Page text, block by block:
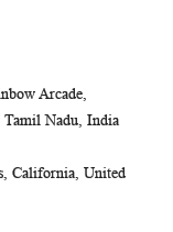
Arcade,
Tamil Nadu, India
California, United